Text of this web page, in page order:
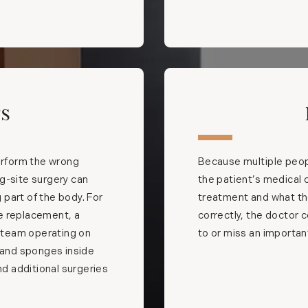
the wrong
site surgery can
part of the body. For
replacement, a
operating on
sponges inside
additional surgeries
Because multiple
the patient’s medical
treatment and what
correctly, the doctor
to or miss an